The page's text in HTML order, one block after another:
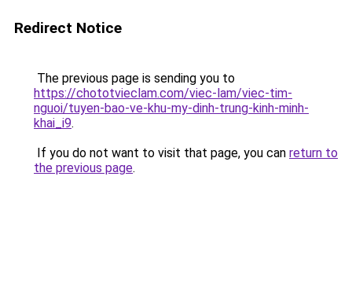
Redirect Notice
The previous page is sending you to
https://chototvieclam.com/viec-lam/viec-tim-
nguoi/tuyen-bao-ve-khu-my-dinh-trung-kinh-minh-
khai_i9.
If you do not want to visit that page, you can return to
the previous page.